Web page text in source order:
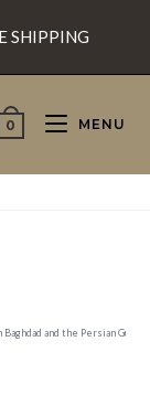
SHIPPING
0 MENU
and the Persian Gulf.